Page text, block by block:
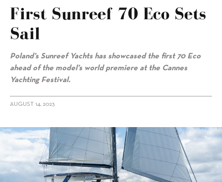
First Sunreef 70 Eco Sets
Sail
Poland’s Sunreef Yachts has showcased the first 70 Eco
ahead of the model’s world premiere at the Cannes
Yachting Festival.
AUGUST 14, 2023
alt="First Sunreef 70 Eco sets sail"/>